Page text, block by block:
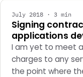
July 2018 · 3 min
Signing
applications
I am yet to meet
charges to any
the point where